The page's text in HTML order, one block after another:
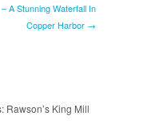
– A Stunning Waterfall In
Copper Harbor →
Rawson’s King Mill